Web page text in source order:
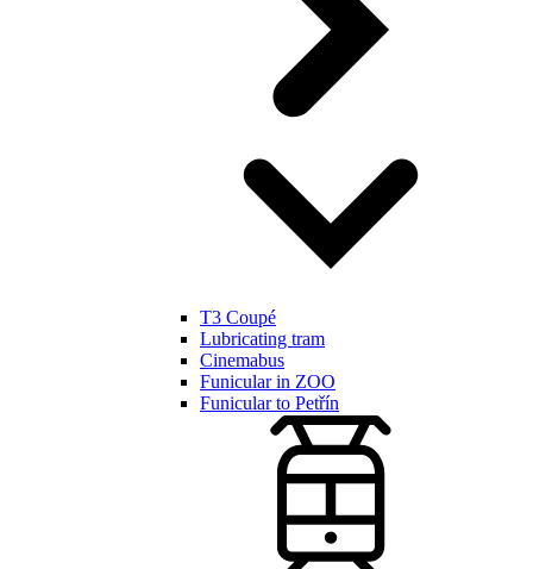
T3 Coupé
Lubricating tram
Cinemabus
Funicular in ZOO
Funicular to Petřín